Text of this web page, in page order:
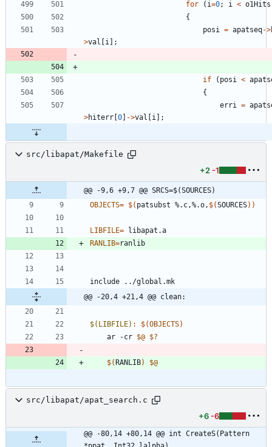
for
( i=0; i < o1Hits
{
posi = apatseq->
>val i ;
if ( posi <
{
erri =
>hiterr 0 ->val i ;
src/libapat/Makefile
+2 -1
@@ -9,6 +9,7 @@ SRCS=$(SOURCES)
OBJECTS= $( patsubst %.c,%.o, $(SOURCES) )
LIBFILE=
RANLIB=
include . . /global .mk
@@ -20,4 +21,4 @@ clean:
$(LIBFILE) : $(OBJECTS)
	ar -cr
$@ $?
$( RANLIB) $@
src/libapat/apat_search.c
+6 -6
@@ -80,14 +80,14 @@ int CreateS(Pattern